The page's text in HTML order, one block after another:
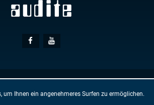
um Ihnen ein angenehmeres Surfen zu ermöglichen.
Social Facebook
PROTECTION NEWSLETTER CONTACT